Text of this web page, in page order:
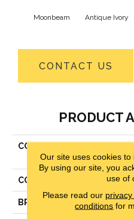
Moonbeam Antique Ivory
CONTACT US
PRODUCT
COLLECTION
COLOR
BRAND
Our site uses cookies to
By using our site, you
use of
Please read our
conditions for